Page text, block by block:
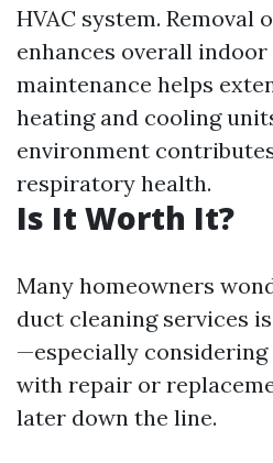
HVAC system. Removal
enhances overall
maintenance helps
heating and cooling
environment
respiratory health.
Is It Worth It?
Many homeowners
duct cleaning services
—especially
with repair or
later down the line.